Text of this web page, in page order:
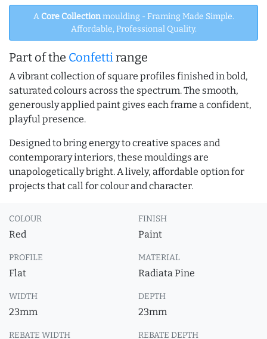
A Core Collectionmoulding - Framing Made Simple.
Affordable, Professional Quality.
Part of the Confettirange
A vibrant collection of square profiles finished in bold,
saturated colours across the spectrum. The smooth,
generously applied paint gives each frame a confident,
playful presence.
Designed to bring energy to creative spaces and
contemporary interiors, these mouldings are
unapologetically bright. A lively, affordable option for
projects that call for colour and character.
COLOUR
Red
FINISH
Paint
PROFILE
Flat
MATERIAL
Radiata Pine
WIDTH
23mm
DEPTH
23mm
REBATE WIDTH REBATE DEPTH